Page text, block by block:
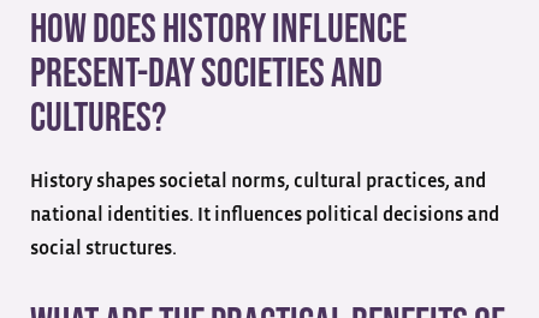
How does history influence
present-day societies and
cultures?
History shapes societal norms, cultural practices, and
national identities. It influences political decisions and
social structures.